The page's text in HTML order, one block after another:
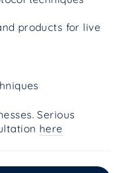
products for live
Serious
here